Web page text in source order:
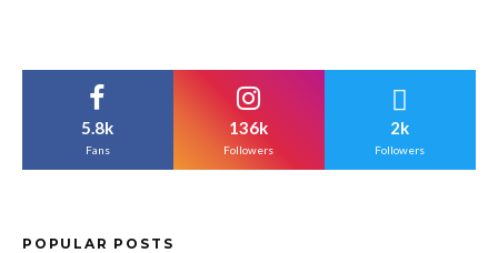
5.8k
Fans
136k
Followers
2k
Followers
POPULAR POSTS